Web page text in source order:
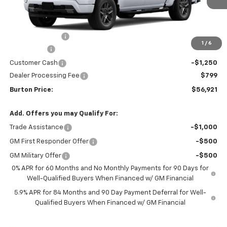
1 / 6
Less
-$4,708
-$2,000
Customer Cash
-$1,250
Dealer Processing Fee
$799
Burton Price: $56,921
Add. Offers you may Qualify For:
Trade Assistance -$1,000
GM First Responder Offer -$500
GM Military Offer
-$500
0% APR for 60 Months and No Monthly Payments for 90 Days for
Well-Qualified Buyers When Financed w/ GM Financial
5.9% APR for 84 Months and 90 Day Payment Deferral for Well-
Qualified Buyers When Financed w/ GM Financial